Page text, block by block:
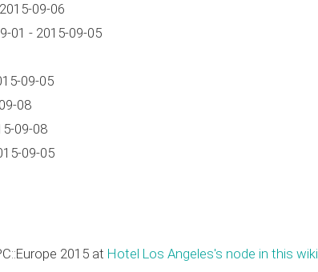
09-06
01 - 2015-09-05
09-05
08
09-08
09-05
2015 at Hotel Los Angeles's node in this wiki